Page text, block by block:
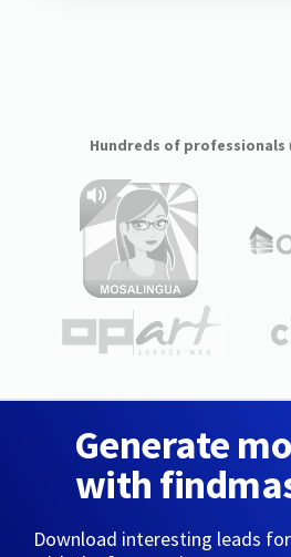
Hundreds of professionals
Generate
with
Download interesting leads